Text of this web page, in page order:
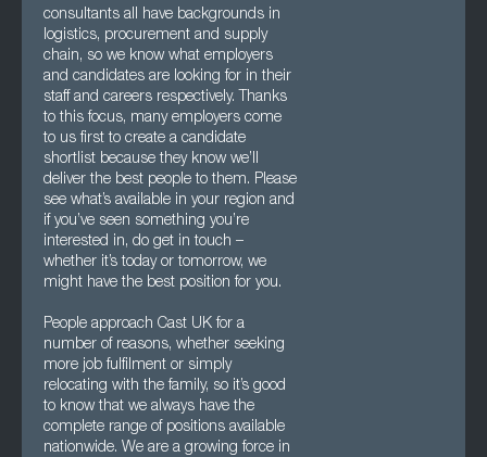
consultants all have backgrounds in
logistics, procurement and supply
chain, so we know what employers
and candidates are looking for in their
staff and careers respectively. Thanks
to this focus, many employers come
to us first to create a candidate
shortlist because they know we’ll
deliver the best people to them. Please
see what’s available in your region and
if you’ve seen something you’re
interested in, do get in touch –
whether it’s today or tomorrow, we
might have the best position for you.
People approach Cast UK for a
number of reasons, whether seeking
more job fulfilment or simply
relocating with the family, so it’s good
to know that we always have the
complete range of positions available
nationwide. We are a growing force in